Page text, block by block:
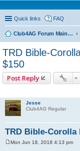
Quick links FAQ
Club4AG Forum Main Menu
TRD Bible-
$150
Post Reply
Jesse
Club4AG Regular
TRD Bible-Corolla
Mon Jun 18, 2018 4:13 pm